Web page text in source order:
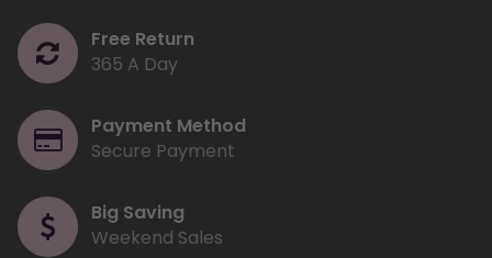
Free Return
365 A Day
Payment Method
Secure Payment
Big Saving
Weekend Sales